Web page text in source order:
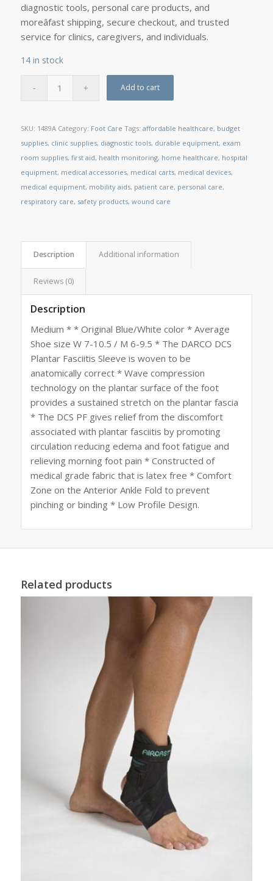
diagnostic tools, personal care products, and
moreâfast shipping, secure checkout, and trusted
service for clinics, caregivers, and individuals.
14 in stock
Add to cart
SKU: 1489A Category: Foot Care Tags: affordable healthcare, budget
supplies, clinic supplies, diagnostic tools, durable equipment, exam
room supplies, first aid, health monitoring, home healthcare, hospital
equipment, medical accessories, medical carts, medical devices,
medical equipment, mobility aids, patient care, personal care,
respiratory care, safety products, wound care
Description Additional information
Reviews (0)
Description
Medium * * Original Blue/White color * Average
Shoe size W 7-10.5 / M 6-9.5 * The DARCO DCS
Plantar Fasciitis Sleeve is woven to be
anatomically correct * Wave compression
technology on the plantar surface of the foot
provides a sustained stretch on the plantar fascia
* The DCS PF gives relief from the discomfort
associated with plantar fasciitis by promoting
circulation reducing edema and foot fatigue and
relieving morning foot pain * Constructed of
medical grade fabric that is latex free * Comfort
Zone on the Anterior Ankle Fold to prevent
pinching or binding * Low Profile Design.
Related products